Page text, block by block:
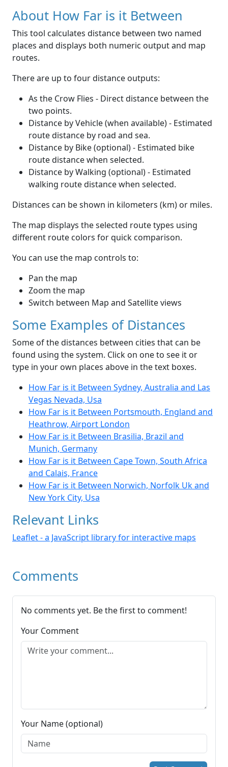
About How Far is it Between
This tool calculates distance between two named
places and displays both numeric output and map
routes.
There are up to four distance outputs:
As the Crow Flies - Direct distance between the
two points.
Distance by Vehicle (when available) - Estimated
route distance by road and sea.
Distance by Bike (optional) - Estimated bike
route distance when selected.
Distance by Walking (optional) - Estimated
walking route distance when selected.
Distances can be shown in kilometers (km) or miles.
The map displays the selected route types using
different route colors for quick comparison.
You can use the map controls to:
Pan the map
Zoom the map
Switch between Map and Satellite views
Some Examples of Distances
Some of the distances between cities that can be
found using the system. Click on one to see it or
type in your own places above in the text boxes.
How Far is it Between Sydney, Australia and Las
Vegas Nevada, Usa
How Far is it Between Portsmouth, England and
Heathrow, Airport London
How Far is it Between Brasilia, Brazil and
Munich, Germany
How Far is it Between Cape Town, South Africa
and Calais, France
How Far is it Between Norwich, Norfolk Uk and
New York City, Usa
Relevant Links
Leaflet - a JavaScript library for interactive maps
Comments
No comments yet. Be the first to comment!
Your Comment
Your Name (optional)